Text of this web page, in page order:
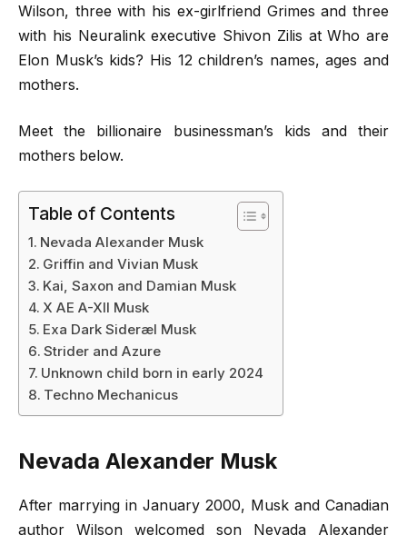
Wilson, three with his ex-girlfriend Grimes and three
with his Neuralink executive Shivon Zilis at Who are
Elon Musk’s kids? His 12 children’s names, ages and
mothers.
Meet the billionaire businessman’s kids and their
mothers below.
Table of Contents
Nevada Alexander Musk
Griffin and Vivian Musk
Kai, Saxon and Damian Musk
X AE A-XII Musk
Exa Dark Sideræl Musk
Strider and Azure
Unknown child born in early 2024
Techno Mechanicus
Nevada Alexander Musk
After marrying in January 2000, Musk and Canadian
author Wilson welcomed son Nevada Alexander